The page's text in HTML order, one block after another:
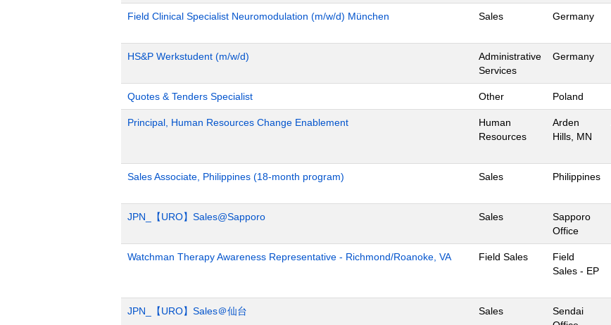
Field Clinical Specialist Neuromodulation (m/w/d) München Sales Germany
HS&P Werkstudent (m/w/d)
Administrative
Services
Germany
Quotes & Tenders Specialist Other Poland
Principal, Human Resources Change Enablement
Human
Resources
Arden
Hills, MN
Sales Associate, Philippines (18-month program) Sales Philippines
JPN_【URO】Sales@Sapporo Sales
Sapporo
Office
Watchman Therapy Awareness Representative - Richmond/Roanoke, VA Field Sales
Field
Sales - EP
JPN_【URO】Sales＠仙台 Sales
Sendai